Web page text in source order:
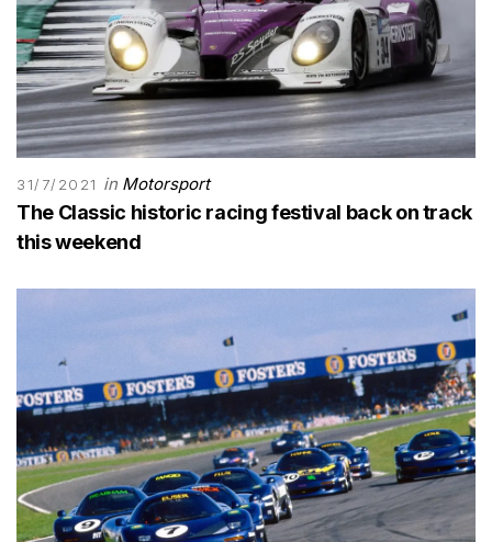
31/7/2021 in Motorsport
The Classic historic racing festival back on track
this weekend